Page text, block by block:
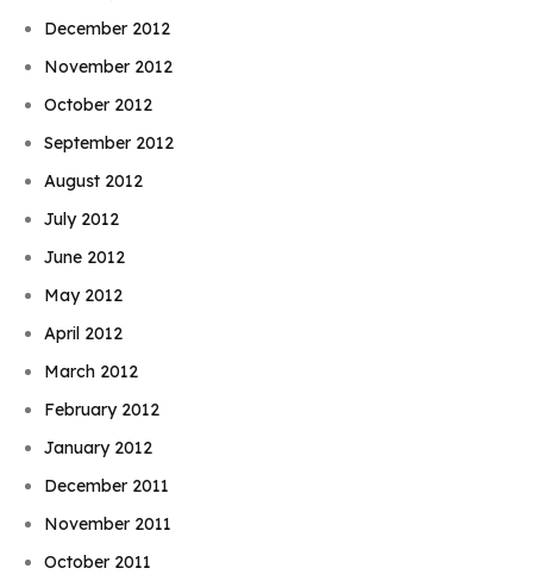
December 2012
November 2012
October 2012
September 2012
August 2012
July 2012
June 2012
May 2012
April 2012
March 2012
February 2012
January 2012
December 2011
November 2011
October 2011